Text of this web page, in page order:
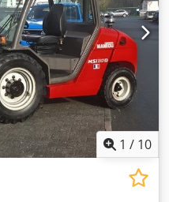
1 / 10